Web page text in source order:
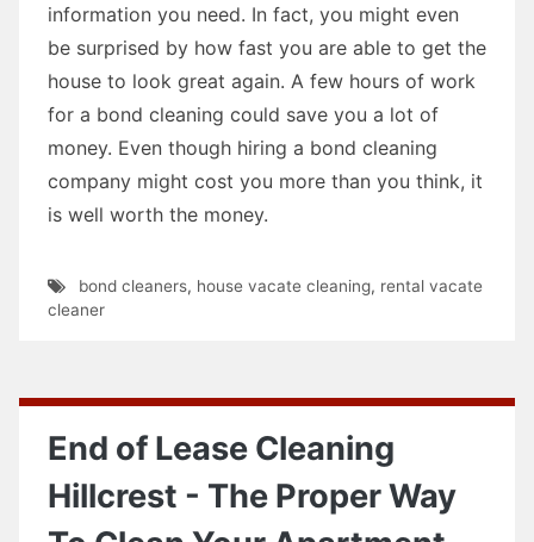
information you need. In fact, you might even
be surprised by how fast you are able to get the
house to look great again. A few hours of work
for a bond cleaning could save you a lot of
money. Even though hiring a bond cleaning
company might cost you more than you think, it
is well worth the money.
bond cleaners, house vacate cleaning, rental vacate
cleaner
End of Lease Cleaning
Hillcrest - The Proper Way